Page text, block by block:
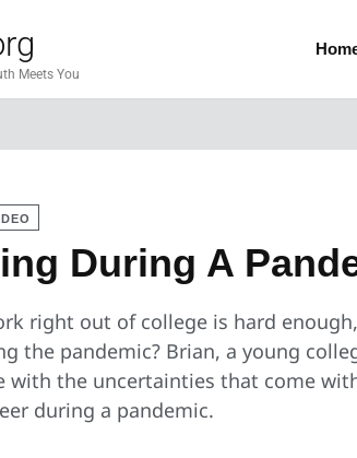
Meets You
During A
right out of college is hard
the pandemic? Brian, a young
with the uncertainties that come
during a pandemic.